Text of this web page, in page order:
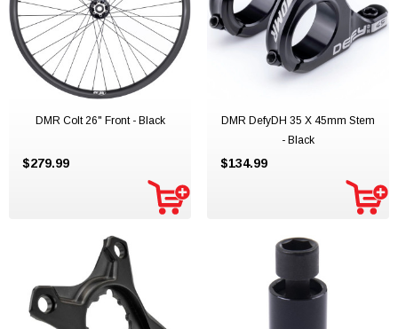
DMR Colt 26" Front - Black
$279.99
DMR DefyDH 35 X 45mm Stem
- Black
$134.99